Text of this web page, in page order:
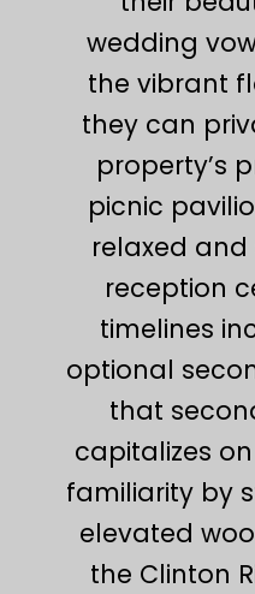
wedding
the vibrant
they can
property’s
picnic
relaxed
reception
timelines
optional
that
capitalizes
familiarity by
elevated
the Clinton